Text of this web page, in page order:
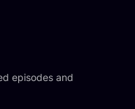
episodes and